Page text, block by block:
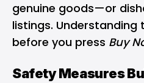
genuine goods—or
listings. Understanding
before you press Buy
Safety Measures